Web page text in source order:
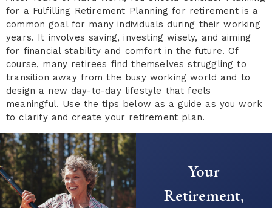
for a Fulfilling Retirement Planning for retirement is a
common goal for many individuals during their working
years. It involves saving, investing wisely, and aiming
for financial stability and comfort in the future. Of
course, many retirees find themselves struggling to
transition away from the busy working world and to
design a new day-to-day lifestyle that feels
meaningful. Use the tips below as a guide as you work
to clarify and create your retirement plan.
Your
Retirement,